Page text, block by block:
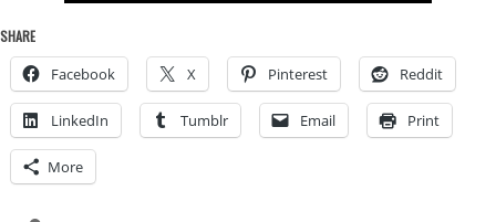
SHARE
Facebook X Pinterest Reddit
LinkedIn Tumblr Email Print
More